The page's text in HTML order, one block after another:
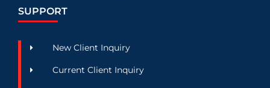
SUPPORT
New Client Inquiry
Current Client Inquiry